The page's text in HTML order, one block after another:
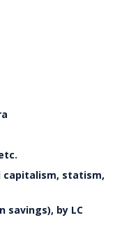
capitalism, statism,
savings), by LC